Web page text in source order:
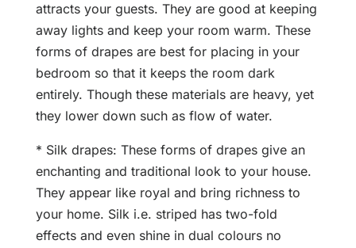
attracts your guests. They are good at keeping
away lights and keep your room warm. These
forms of drapes are best for placing in your
bedroom so that it keeps the room dark
entirely. Though these materials are heavy, yet
they lower down such as flow of water.
* Silk drapes: These forms of drapes give an
enchanting and traditional look to your house.
They appear like royal and bring richness to
your home. Silk i.e. striped has two-fold
effects and even shine in dual colours no